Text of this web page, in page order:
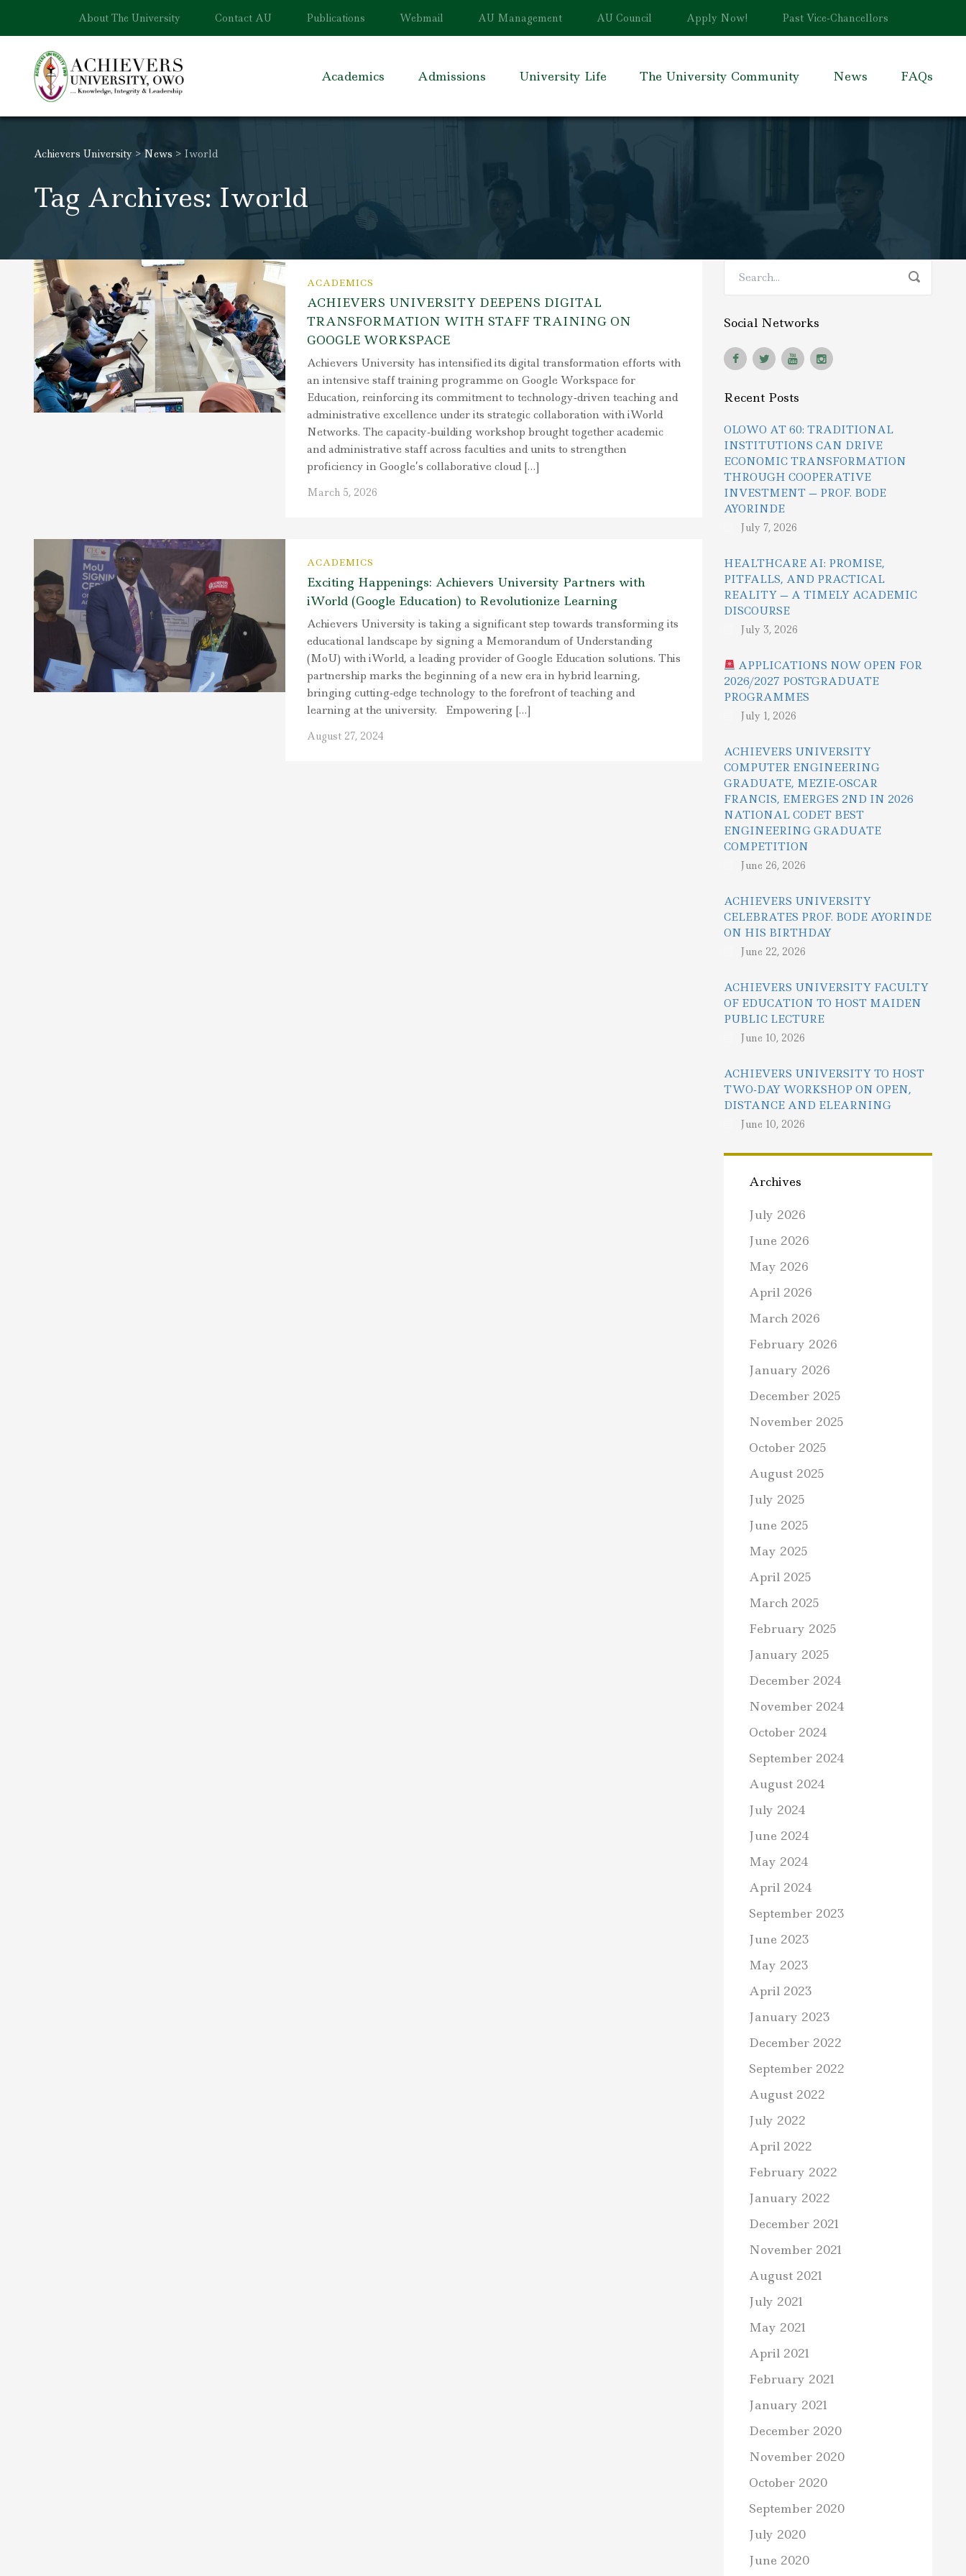
About The University Contact AU Publications Webmail AU Management AU Council Apply Now! Past Vice-Chancellors
Academics Admissions University Life The University Community News FAQs
Achievers University >News > Iworld
Tag Archives: Iworld
ACADEMICS
ACHIEVERS UNIVERSITY DEEPENS DIGITAL
TRANSFORMATION WITH STAFF TRAINING ON
GOOGLE WORKSPACE
Achievers University has intensified its digital transformation efforts with
an intensive staff training programme on Google Workspace for
Education, reinforcing its commitment to technology-driven teaching and
administrative excellence under its strategic collaboration with iWorld
Networks. The capacity-building workshop brought together academic
and administrative staff across faculties and units to strengthen
proficiency in Google’s collaborative cloud […]
March 5, 2026
ACADEMICS
Exciting Happenings: Achievers University Partners with
iWorld (Google Education) to Revolutionize Learning
Achievers University is taking a significant step towards transforming its
educational landscape by signing a Memorandum of Understanding
(MoU) with iWorld, a leading provider of Google Education solutions. This
partnership marks the beginning of a new era in hybrid learning,
bringing cutting-edge technology to the forefront of teaching and
learning at the university. Empowering […]
August 27, 2024
Social Networks
Recent Posts
OLOWO AT 60: TRADITIONAL
INSTITUTIONS CAN DRIVE
ECONOMIC TRANSFORMATION
THROUGH COOPERATIVE
INVESTMENT — PROF. BODE
AYORINDE
July 7, 2026
HEALTHCARE AI: PROMISE,
PITFALLS, AND PRACTICAL
REALITY — A TIMELY ACADEMIC
DISCOURSE
July 3, 2026
APPLICATIONS NOW OPEN FOR
2026/2027 POSTGRADUATE
PROGRAMMES
July 1, 2026
ACHIEVERS UNIVERSITY
COMPUTER ENGINEERING
GRADUATE, MEZIE-OSCAR
FRANCIS, EMERGES 2ND IN 2026
NATIONAL CODET BEST
ENGINEERING GRADUATE
COMPETITION
June 26, 2026
ACHIEVERS UNIVERSITY
CELEBRATES PROF. BODE AYORINDE
ON HIS BIRTHDAY
June 22, 2026
ACHIEVERS UNIVERSITY FACULTY
OF EDUCATION TO HOST MAIDEN
PUBLIC LECTURE
June 10, 2026
ACHIEVERS UNIVERSITY TO HOST
TWO-DAY WORKSHOP ON OPEN,
DISTANCE AND ELEARNING
June 10, 2026
Archives
July 2026
June 2026
May 2026
April 2026
March 2026
February 2026
January 2026
December 2025
November 2025
October 2025
August 2025
July 2025
June 2025
May 2025
April 2025
March 2025
February 2025
January 2025
December 2024
November 2024
October 2024
September 2024
August 2024
July 2024
June 2024
May 2024
April 2024
September 2023
June 2023
May 2023
April 2023
January 2023
December 2022
September 2022
August 2022
July 2022
April 2022
February 2022
January 2022
December 2021
November 2021
August 2021
July 2021
May 2021
April 2021
February 2021
January 2021
December 2020
November 2020
October 2020
September 2020
July 2020
June 2020